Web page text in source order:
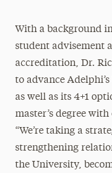
With a background
student advisement
accreditation, Dr.
to advance
as well as its 4+1
master’s degree
“We’re taking a
strengthening
the University,